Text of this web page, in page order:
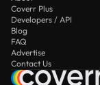
Coverr Plus
Developers / API
Blog
FAQ
Advertise
Contact Us